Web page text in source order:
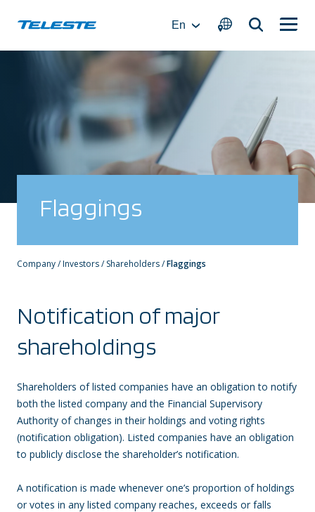
En
Flaggings
Company/Investors/Shareholders/Flaggings
Notification of major
shareholdings
Shareholders of listed companies have an obligation to notify
both the listed company and the Financial Supervisory
Authority of changes in their holdings and voting rights
(notification obligation). Listed companies have an obligation
to publicly disclose the shareholder’s notification.
A notification is made whenever one’s proportion of holdings
or votes in any listed company reaches, exceeds or falls